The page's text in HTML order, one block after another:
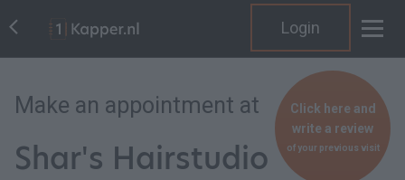
Login
Make an appointment at
Shar's Hairstudio
Click here and
write a review
of your previous visit